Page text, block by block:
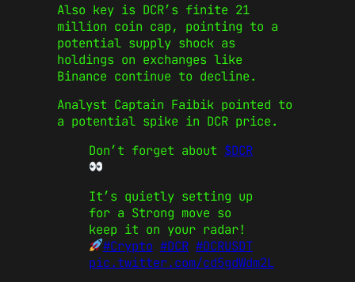
Also key is DCR’s finite 21
million coin cap, pointing to a
potential supply shock as
holdings on exchanges like
Binance continue to decline.
Analyst Captain Faibik pointed to
a potential spike in DCR price.
Don’t forget about $DCR
It’s quietly setting up
for a Strong move so
keep it on your radar!
#Crypto #DCR #DCRUSDT
pic.twitter.com/cd5gdWdm2L